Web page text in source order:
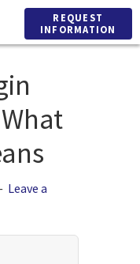
REQUEST
INFORMATION
Leave a